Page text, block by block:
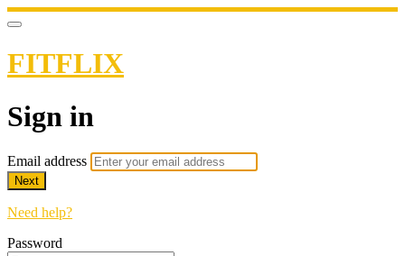
FITFLIX
Sign in
Email address
Next
Need help?
Password